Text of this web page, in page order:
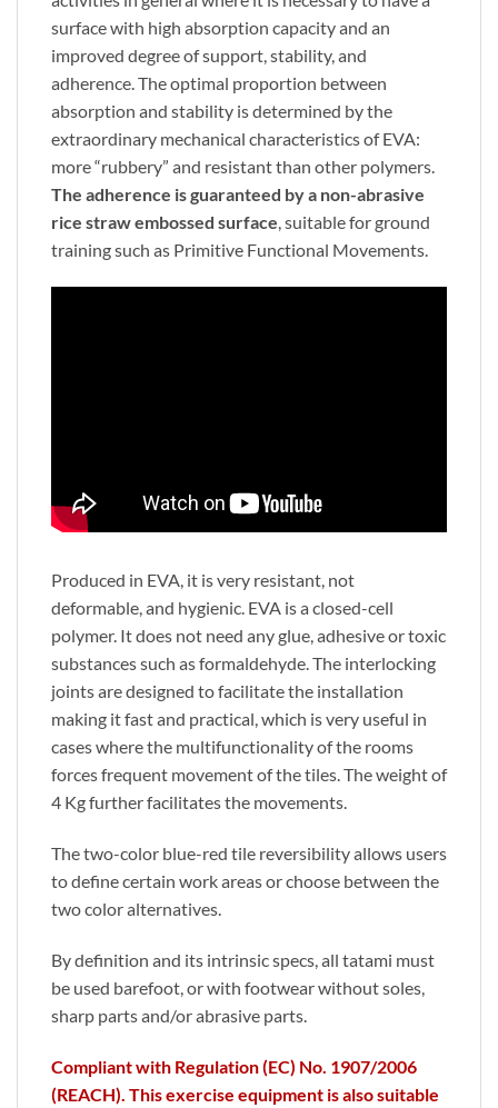
surface with high absorption capacity and an
improved degree of support, stability, and
adherence. The optimal proportion between
absorption and stability is determined by the
extraordinary mechanical characteristics of EVA:
more “rubbery” and resistant than other polymers.
The adherence is guaranteed by a non-abrasive
rice straw embossed surface, suitable for ground
training such as Primitive Functional Movements.
Produced in EVA, it is very resistant, not
deformable, and hygienic. EVA is a closed-cell
polymer. It does not need any glue, adhesive or toxic
substances such as formaldehyde. The interlocking
joints are designed to facilitate the installation
making it fast and practical, which is very useful in
cases where the multifunctionality of the rooms
forces frequent movement of the tiles. The weight of
4 Kg further facilitates the movements.
The two-color blue-red tile reversibility allows users
to define certain work areas or choose between the
two color alternatives.
By definition and its intrinsic specs, all tatami must
be used barefoot,or with footwear without soles,
sharp parts and/or abrasive parts.
Compliant with Regulation (EC) No. 1907/2006
(REACH). This exercise equipment is also suitable